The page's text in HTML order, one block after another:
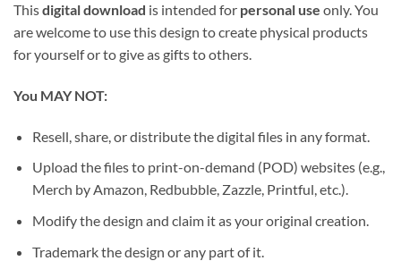
Thisdigital download is intended for personal use only. You
are welcome to use this design to create physical products
for yourself or to give as gifts to others.
You MAY NOT:
Resell, share, or distribute the digital files in any format.
Upload the files to print-on-demand (POD) websites (e.g.,
Merch by Amazon, Redbubble, Zazzle, Printful, etc.).
Modify the design and claim it as your original creation.
Trademark the design or any part of it.